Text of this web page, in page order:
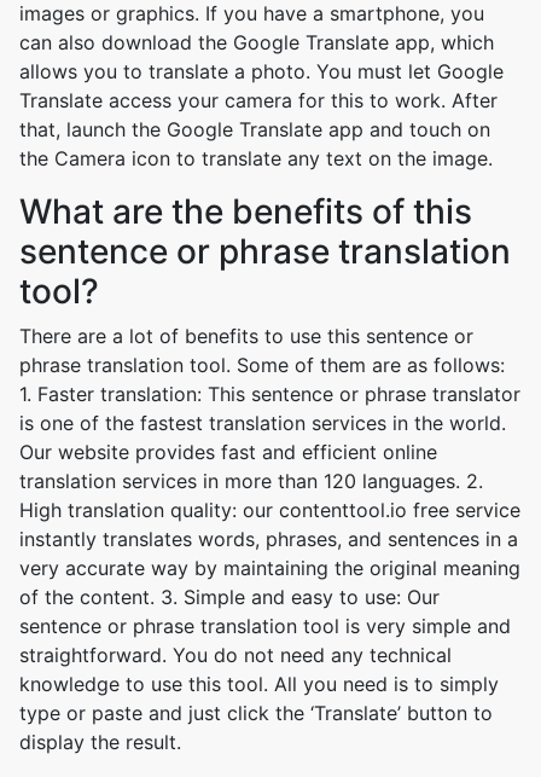
images or graphics. If you have a smartphone, you
can also download the Google Translate app, which
allows you to translate a photo. You must let Google
Translate access your camera for this to work. After
that, launch the Google Translate app and touch on
the Camera icon to translate any text on the image.
What are the benefits of this
sentence or phrase translation
tool?
There are a lot of benefits to use this sentence or
phrase translation tool. Some of them are as follows:
1. Faster translation: This sentence or phrase translator
is one of the fastest translation services in the world.
Our website provides fast and efficient online
translation services in more than 120 languages. 2.
High translation quality: our contenttool.io free service
instantly translates words, phrases, and sentences in a
very accurate way by maintaining the original meaning
of the content. 3. Simple and easy to use: Our
sentence or phrase translation tool is very simple and
straightforward. You do not need any technical
knowledge to use this tool. All you need is to simply
type or paste and just click the ‘Translate’ button to
display the result.